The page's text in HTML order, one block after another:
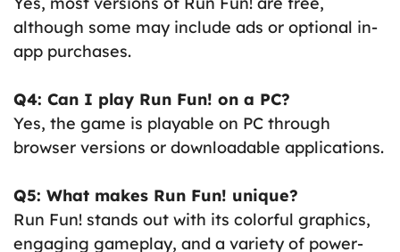
although some may include ads or optional in-
app purchases.
Q4: Can I play Run Fun! on a PC?
Yes, the game is playable on PC through
browser versions or downloadable applications.
Q5: What makes Run Fun! unique?
Run Fun! stands out with its colorful graphics,
engaging gameplay, and a variety of power-